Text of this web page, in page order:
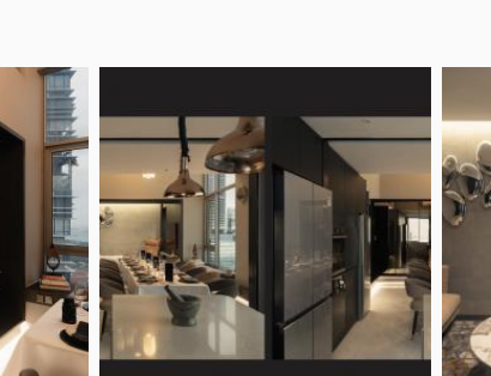
Designer Reviews Subtlesato Studio Reviews Projects
Studio
|6 Projects
Mixed reviews by Singapore homeowners
Road #03-01B, Singapore 328823
Analysis Reviews (2) Projects (6)